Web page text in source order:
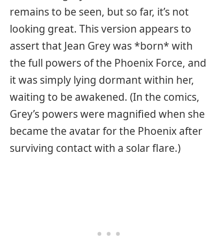
remains to be seen, but so far, it’s not
looking great. This version appears to
assert that Jean Grey was *born* with
the full powers of the Phoenix Force, and
it was simply lying dormant within her,
waiting to be awakened. (In the comics,
Grey’s powers were magnified when she
became the avatar for the Phoenix after
surviving contact with a solar flare.)